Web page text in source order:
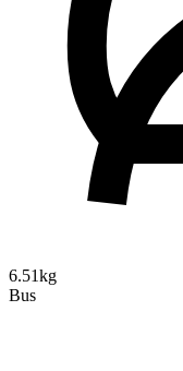
6.51kg
Bus